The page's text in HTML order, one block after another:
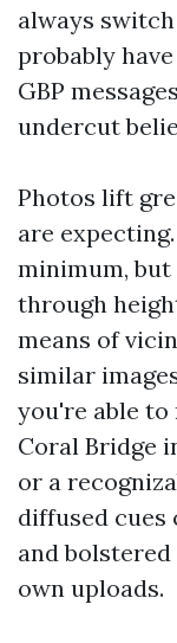
always
probably
GBP
undercut
Photos lift
are
minimum,
through
means of
similar
you're able to
Coral Bridge
or a
diffused
and
own uploads.